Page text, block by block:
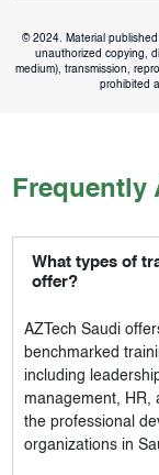
© 2024. Material
unauthorized copying,
medium), transmission,
prohibited
Frequently
What types of
offer?
AZTech Saudi
benchmarked
including
management, HR,
the professional
organizations in